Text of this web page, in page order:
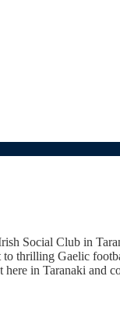
Social Club in
thrilling Gaelic
in Taranaki and